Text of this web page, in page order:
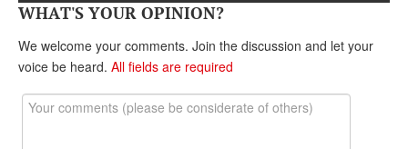
WHAT'S YOUR OPINION?
We welcome your comments. Join the discussion and let your
voice be heard. All fields are required